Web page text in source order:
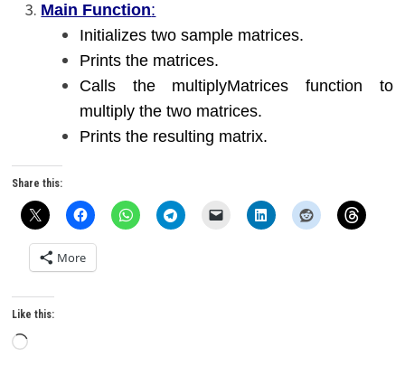
Main Function:
Initializes two sample matrices.
Prints the matrices.
Calls the multiplyMatrices function to
multiply the two matrices.
Prints the resulting matrix.
Share this:
More
Like this:
Loading…